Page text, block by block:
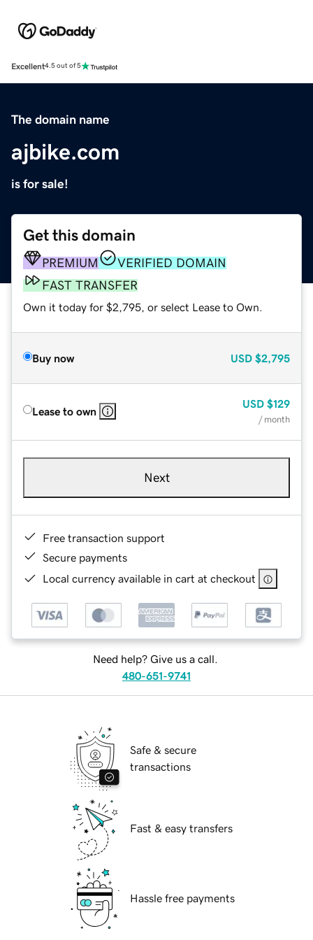
Excellent4.5 out of 5
The domain name
ajbike.com
is for sale!
Get this domain
PREMIUM
VERIFIED DOMAIN
FAST TRANSFER
Own it today for $2,795, or select Lease to Own.
Buy now USD $2,795
Lease to own
USD $129
/ month
Next
Free transaction support
Secure payments
Local currency available in cart at checkout
Need help? Give us a call.
480-651-9741
Safe & secure
transactions
Fast & easy transfers
Hassle free payments